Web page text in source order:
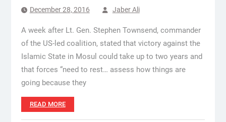
December 28, 2016 Jaber Ali
A week after Lt. Gen. Stephen Townsend, commander
of the US-led coalition, stated that victory against the
Islamic State in Mosul could take up to two years and
that forces “need to rest… assess how things are
going because they
READ MORE